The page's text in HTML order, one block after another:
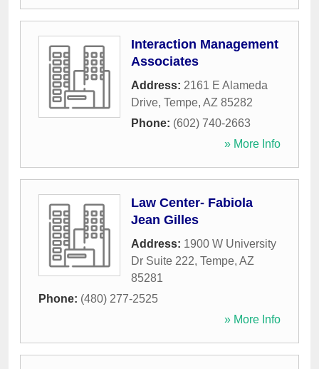
Interaction Management
Associates
Address: 2161 E Alameda
Drive, Tempe, AZ 85282
Phone: (602) 740-2663
» More Info
Law Center- Fabiola
Jean Gilles
Address: 1900 W University
Dr Suite 222, Tempe, AZ
85281
Phone: (480) 277-2525
» More Info